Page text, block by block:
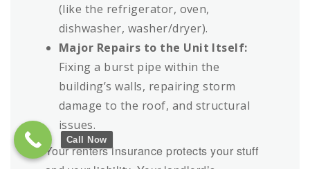
(like the refrigerator, oven,
dishwasher, washer/dryer).
Major Repairs to the Unit Itself:
Fixing a burst pipe within the
building’s walls, repairing storm
damage to the roof, and structural
issues.
Your renters insurance protects your stuff
Call Now